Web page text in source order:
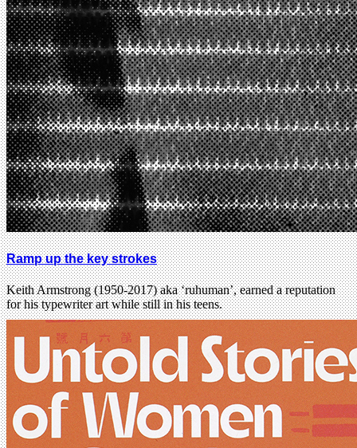
Ramp up the key strokes
Keith Armstrong (1950-2017) aka ‘ruhuman’, earned a reputation
for his typewriter art while still in his teens.